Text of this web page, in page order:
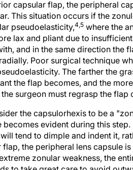
This situation occurs if the
pseudoelasticity,4,5where the
lax and pliant due to
and in the same direction the
Poor surgical technique
The farther the
the flap becomes, and the
surgeon must regrasp the flap
becomes evident during this
tend to dimple and indent it,
the peripheral lens capsule
zonular weakness, the
to take great care to avoid